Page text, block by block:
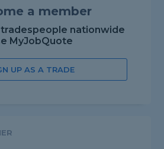
a member
nationwide
MyJobQuote
UP AS A TRADE